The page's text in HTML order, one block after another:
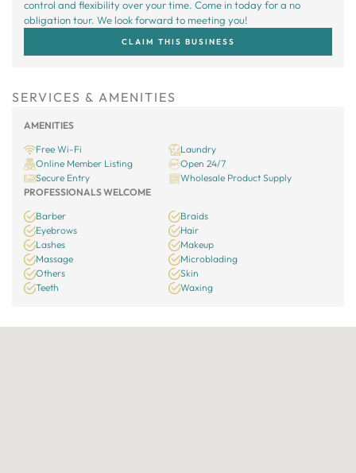
control and flexibility over your time. Come in today for a no
obligation tour. We look forward to meeting you!
CLAIM THIS BUSINESS
SERVICES & AMENITIES
AMENITIES
Free Wi-Fi
Laundry
Online Member Listing
Open 24/7
Secure Entry
Wholesale Product Supply
PROFESSIONALS WELCOME
Barber
Braids
Eyebrows
Hair
Lashes
Makeup
Massage
Microblading
Others
Skin
Teeth
Waxing